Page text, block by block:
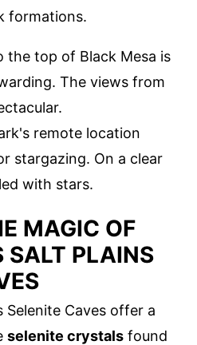
formations.
the top of Black Mesa is
The views from
remote location
stargazing. On a clear
with stars.
MAGIC OF
SALT PLAINS
Selenite Caves offer a
selenite crystals found